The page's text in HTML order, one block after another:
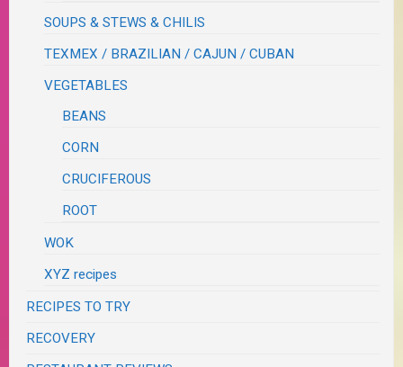
SOUPS & STEWS & CHILIS
TEXMEX / BRAZILIAN / CAJUN / CUBAN
VEGETABLES
BEANS
CORN
CRUCIFEROUS
ROOT
WOK
XYZ recipes
RECIPES TO TRY
RECOVERY